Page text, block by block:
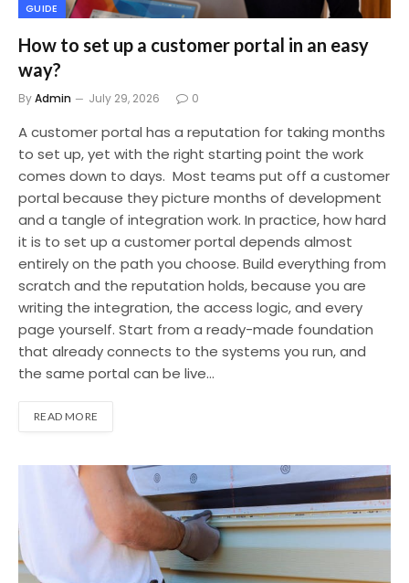
GUIDE
How to set up a customer portal in an easy
way?
ByAdmin July 29, 2026 0
A customer portal has a reputation for taking months
to set up, yet with the right starting point the work
comes down to days. Most teams put off a customer
portal because they picture months of development
and a tangle of integration work. In practice, how hard
it is to set up a customer portal depends almost
entirely on the path you choose. Build everything from
scratch and the reputation holds, because you are
writing the integration, the access logic, and every
page yourself. Start from a ready-made foundation
that already connects to the systems you run, and
the same portal can be live…
READ MORE